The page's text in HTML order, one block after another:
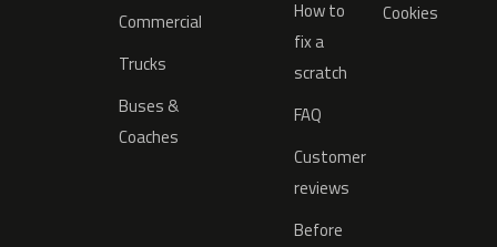
Commercial
Trucks
Buses &
Coaches
How to
fix a
scratch
FAQ
Customer
reviews
Before
Cookies